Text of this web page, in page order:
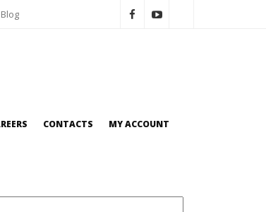
Blog
CONTACTS MY ACCOUNT